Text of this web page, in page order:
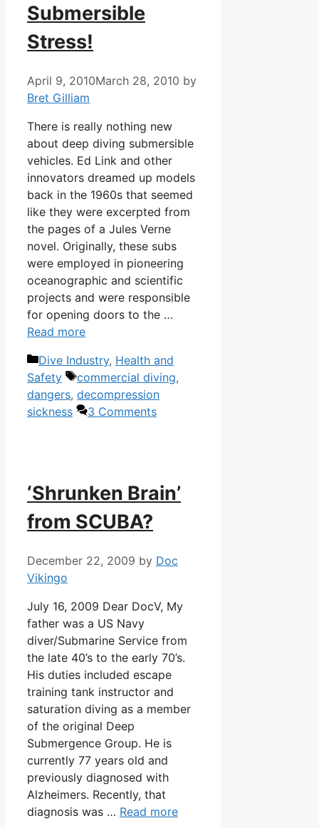
Submersible
Stress!
April 9, 2010March 28, 2010 by
Bret Gilliam
There is really nothing new
about deep diving submersible
vehicles. Ed Link and other
innovators dreamed up models
back in the 1960s that seemed
like they were excerpted from
the pages of a Jules Verne
novel. Originally, these subs
were employed in pioneering
oceanographic and scientific
projects and were responsible
for opening doors to the …
Read more
Categories
Dive Industry, Health and
Safety
Tags
commercial diving,
dangers, decompression
sickness
3 Comments
‘Shrunken Brain’
from SCUBA?
December 22, 2009 by Doc
Vikingo
July 16, 2009 Dear DocV, My
father was a US Navy
diver/Submarine Service from
the late 40’s to the early 70’s.
His duties included escape
training tank instructor and
saturation diving as a member
of the original Deep
Submergence Group. He is
currently 77 years old and
previously diagnosed with
Alzheimers. Recently, that
diagnosis was … Read more